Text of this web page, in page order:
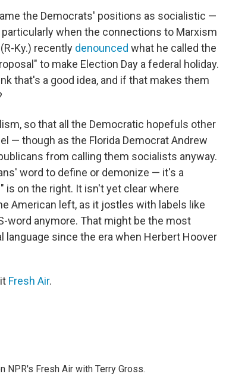
the Democrats' positions as socialistic —
when the connections to Marxism
Ky.) recently denounced what he called the
to make Election Day a federal holiday.
that's a good idea, and if that makes them
so that all the Democratic hopefuls other
— though as the Florida Democrat Andrew
from calling them socialists anyway.
word to define or demonize — it's a
is on the right. It isn't yet clear where
American left, as it jostles with labels like
word anymore. That might be the most
since the era when Herbert Hoover
Fresh Air.
NPR's Fresh Air with Terry Gross.